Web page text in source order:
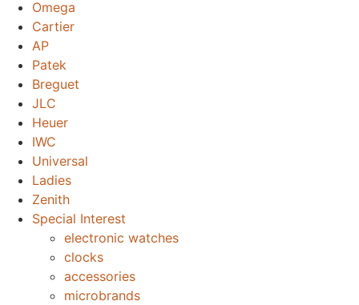
Omega
Cartier
AP
Patek
Breguet
JLC
Heuer
IWC
Universal
Ladies
Zenith
Special Interest
electronic watches
clocks
accessories
microbrands